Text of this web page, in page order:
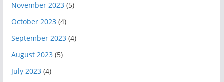
November 2023(5)
October 2023(4)
September 2023(4)
August 2023(5)
July 2023(4)